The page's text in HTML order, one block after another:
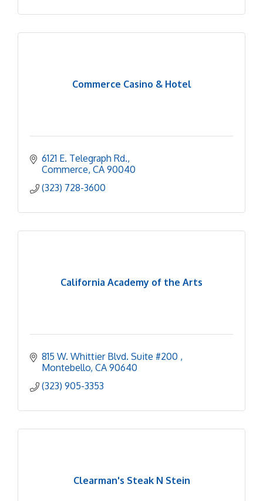
Commerce Casino & Hotel
6121 E. Telegraph Rd.
Commerce CA 90040
(323) 728-3600
California Academy of the Arts
815 W. Whittier Blvd. Suite #200
Montebello CA 90640
(323) 905-3353
Clearman's Steak N Stein